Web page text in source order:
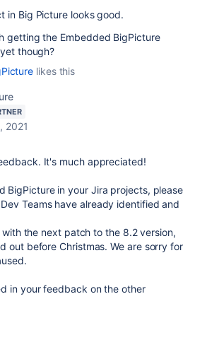
in Big Picture looks good.
getting the Embedded BigPicture
though?
likes this
2021
It's much appreciated!
BigPicture in your Jira projects, please
Teams have already identified and
the next patch to the 8.2 version,
out before Christmas. We are sorry for
in your feedback on the other